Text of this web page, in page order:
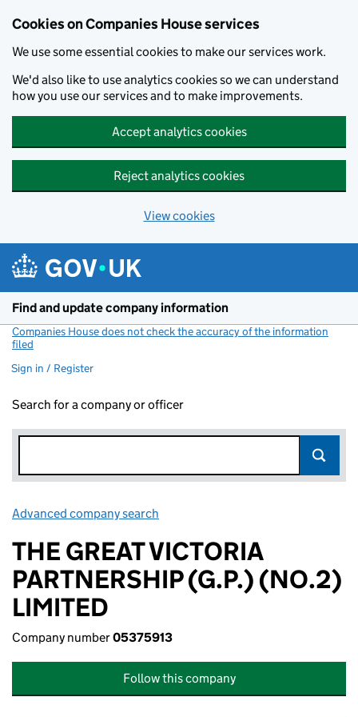
Cookies on Companies House services
We use some essential cookies to make our services work.
We'd also like to use analytics cookies so we can understand
how you use our services and to make improvements.
Accept analytics cookies
Reject analytics cookies
View cookies
Find and update company information
Companies House does not check the accuracy of the information
filed
Sign in / Register
Search for a company or officer
Advanced company search
THE GREAT VICTORIA
PARTNERSHIP (G.P.) (NO.2)
LIMITED
Company number05375913
Follow this company